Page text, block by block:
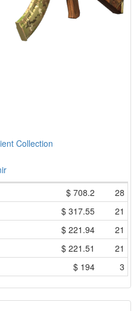
Collection
$ 708.2
28
$ 317.55
21
$ 221.94
21
$ 221.51
21
$ 194 3